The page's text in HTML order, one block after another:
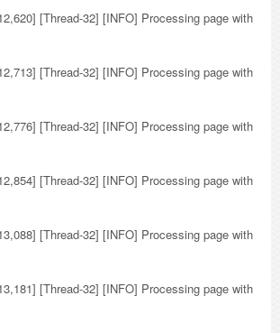
[Thread-32] [INFO] Processing page with
[Thread-32] [INFO] Processing page with
[Thread-32] [INFO] Processing page with
[Thread-32] [INFO] Processing page with
[Thread-32] [INFO] Processing page with
[Thread-32] [INFO] Processing page with